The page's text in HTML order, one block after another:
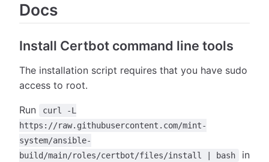
Docs
Install Certbot command line tools
The installation script requires that you have sudo
access to root.
Run
curl -L
https://raw.githubusercontent.com/mint-
system/ansible-
build/main/roles/certbot/files/install | bash
in